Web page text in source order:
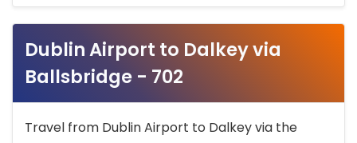
Dublin Airport to Dalkey via
Ballsbridge - 702
Travel from Dublin Airport to Dalkey via the